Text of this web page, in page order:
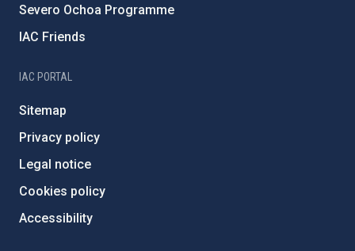
Severo Ochoa Programme
IAC Friends
IAC PORTAL
Sitemap
Privacy policy
Legal notice
Cookies policy
Accessibility